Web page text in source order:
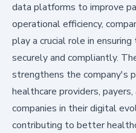
data platforms to improve
operational efficiency,
play a crucial role in
securely and compliantly.
strengthens the company's
healthcare providers,
companies in their digital
contributing to better